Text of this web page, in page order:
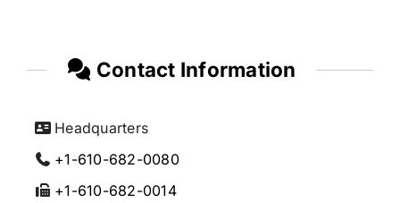
Contact Information
Headquarters
+1-610-682-0080
+1-610-682-0014